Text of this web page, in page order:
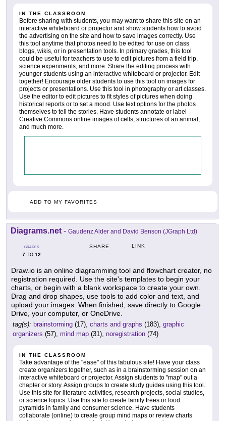
IN THE CLASSROOM
Before sharing with students, you may want to share this site on an
interactive whiteboard or projector and show students how to avoid
the advertising on the site and how to save images correctly. Use
this tool anytime that photos need to be edited for use on class
blogs, wikis, or in presentation tools. In primary grades, this tool
could be useful for teachers to use to edit pictures from a field trip,
science experiments, and more. Share the editing process with
younger students using an interactive whiteboard or projector. Edit
together! Encourage older students to use this tool on images for
projects or presentations. Use this tool in photography or art classes.
Use the editor to edit pictures to fit styles of pictures when doing
historical reports or to set a mood. Use text options for the photos
themselves to tell the stories. Have students annotate or label
Creative Commons online images of cells, structures of an animal,
and much more.
ADD TO MY FAVORITES
Diagrams.net - Gaudenz Alder and David Benson (JGraph Ltd)
GRADES
7 TO 12
SHARE LINK
Draw.io is an online diagramming tool and flowchart creator, no
registration required. Use the site's templates to begin your
charts, or begin with a blank workspace to create your own.
Drag and drop shapes, use tools to add color and text, and
upload your images. When finished, save directly to Google
Drive, your computer, or OneDrive.
tag(s): brainstorming (17), charts and graphs (183), graphic
organizers (57), mind map (31), noregistration (74)
IN THE CLASSROOM
Take advantage of the "ease" of this fabulous site! Have your class
create organizers together, such as in a brainstorming session on an
interactive whiteboard or projector. Assign students to "map" out a
chapter or story. Assign groups to create study guides using this tool.
Use this site for literature activities, research projects, social studies,
or science topics. Use this site to create family trees or food
pyramids in family and consumer science. Have students
collaborate (online) to create group mind maps or review charts